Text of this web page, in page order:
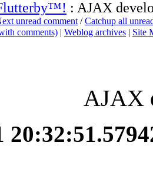
: AJAX
unread comment /Catchup all
comments) | Weblog archives | Site
AJAX